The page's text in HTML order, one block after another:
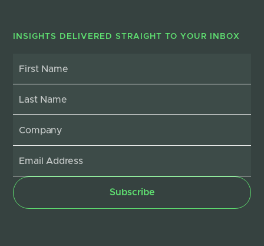
INSIGHTS DELIVERED STRAIGHT TO YOUR INBOX